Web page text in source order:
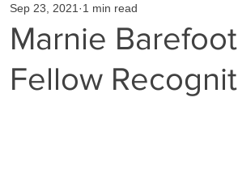
Marnie
Fellow
Sep 23, 2021 1 min read